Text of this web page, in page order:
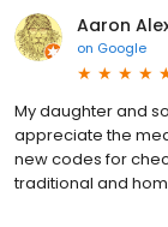
Aaron
on Google
My daughter and
appreciate the
new codes for
traditional and